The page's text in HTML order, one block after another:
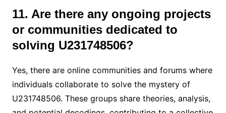
11. Are there any ongoing projects
or communities dedicated to
solving U231748506?
Yes, there are online communities and forums where
individuals collaborate to solve the mystery of
U231748506. These groups share theories, analysis,